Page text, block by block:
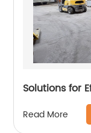
Solutions for
Read More